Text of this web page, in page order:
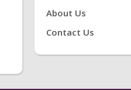
About Us
Contact Us